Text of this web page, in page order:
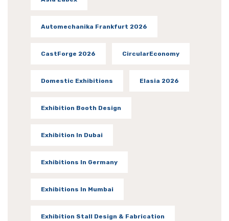
Automechanika Frankfurt 2026
CastForge 2026 CircularEconomy
Domestic Exhibitions Elasia 2026
Exhibition Booth Design
Exhibition In Dubai
Exhibitions In Germany
Exhibitions In Mumbai
Exhibition Stall Design & Fabrication